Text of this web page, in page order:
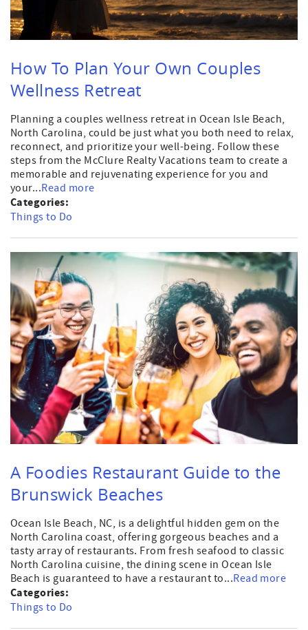
How To Plan Your Own Couples
Wellness Retreat
Planning a couples wellness retreat in Ocean Isle Beach,
North Carolina, could be just what you both need to relax,
reconnect, and prioritize your well-being. Follow these
steps from the McClure Realty Vacations team to create a
memorable and rejuvenating experience for you and
your...Read more
Categories:
Things to Do
A Foodies Restaurant Guide to the
Brunswick Beaches
Ocean Isle Beach, NC, is a delightful hidden gem on the
North Carolina coast, offering gorgeous beaches and a
tasty array of restaurants. From fresh seafood to classic
North Carolina cuisine, the dining scene in Ocean Isle
Beach is guaranteed to have a restaurant to...Read more
Categories:
Things to Do